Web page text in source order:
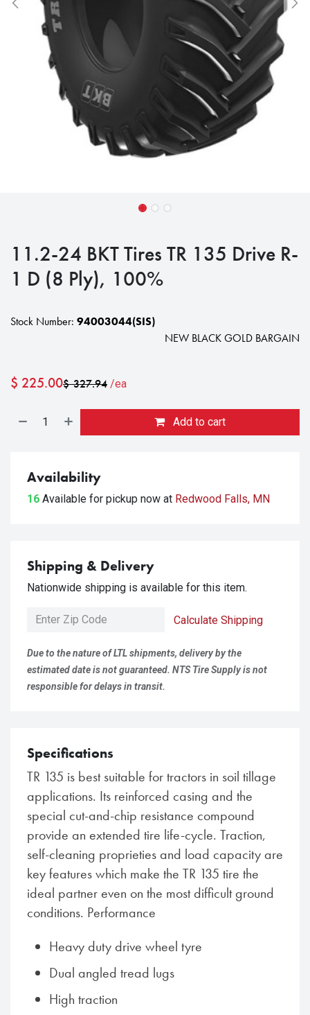
11.2-24 BKT Tires TR 135 Drive R-
1 D (8 Ply), 100%
Stock Number: 94003044(SIS)
NEW BLACK GOLD BARGAIN
$ 225.00$327.94 /ea
Add to cart
Availability
16 Available for pickup now at Redwood Falls, MN
Shipping & Delivery
Nationwide shipping is available for this item.
Calculate Shipping
Due to the nature of LTL shipments, delivery by the
estimated date is not guaranteed. NTS Tire Supply is not
responsible for delays in transit.
Specifications
TR 135 is best suitable for tractors in soil tillage
applications. Its reinforced casing and the
special cut-and-chip resistance compound
provide an extended tire life-cycle. Traction,
self-cleaning proprieties and load capacity are
key features which make the TR 135 tire the
ideal partner even on the most difficult ground
conditions. Performance
Heavy duty drive wheel tyre
Dual angled tread lugs
High traction